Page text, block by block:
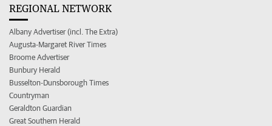
REGIONAL NETWORK
Albany Advertiser (incl. The Extra)
Augusta-Margaret River Times
Broome Advertiser
Bunbury Herald
Busselton-Dunsborough Times
Countryman
Geraldton Guardian
Great Southern Herald